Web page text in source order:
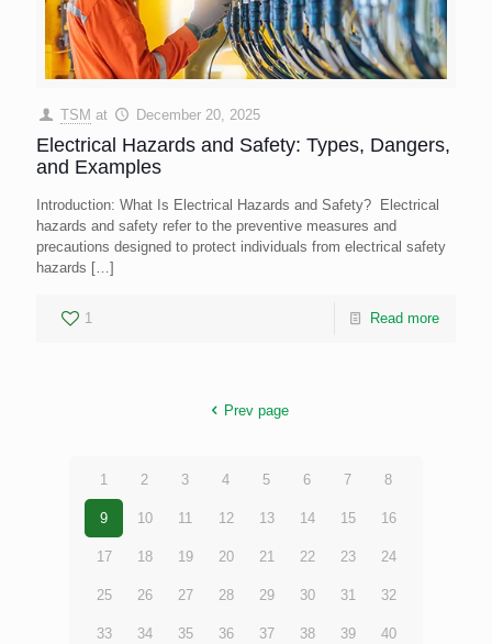
TSM at December 20, 2025
Electrical Hazards and Safety: Types, Dangers,
and Examples
Introduction: What Is Electrical Hazards and Safety? Electrical
hazards and safety refer to the preventive measures and
precautions designed to protect individuals from electrical safety
hazards […]
1 Read more
Prev page
1 2 3 4 5 6 7 8
9 10 11 12 13 14 15 16
17 18 19 20 21 22 23 24
25 26 27 28 29 30 31 32
33 34 35 36 37 38 39 40